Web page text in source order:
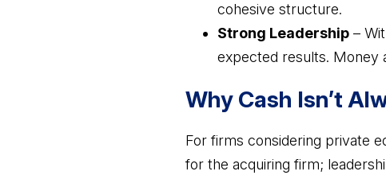
cohesive structure.
Strong Leadership –
expected results. Money
Why Cash Isn’t
For firms considering private
for the acquiring firm;